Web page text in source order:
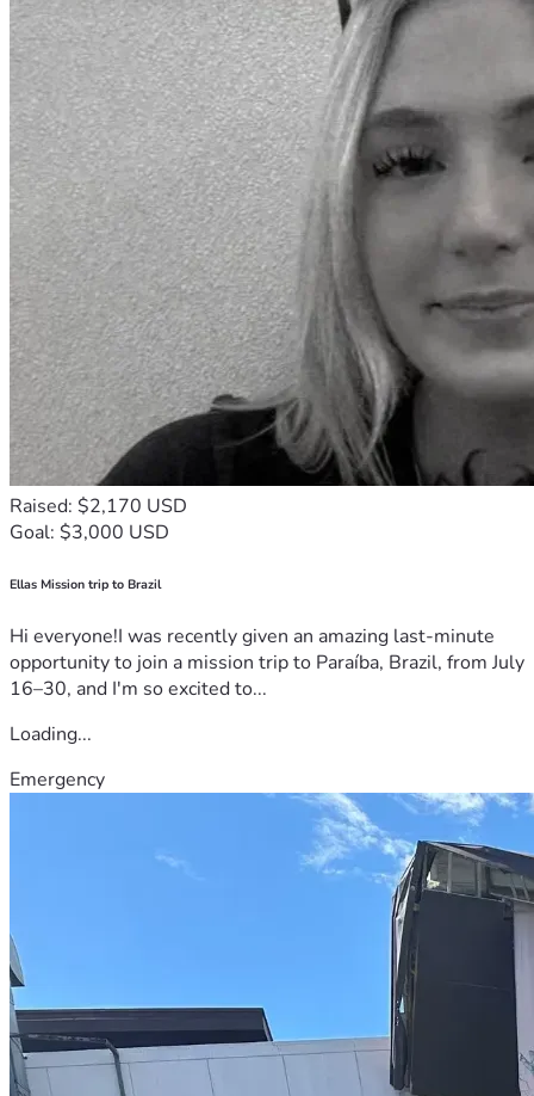
Raised: $2,170 USD
Goal: $3,000 USD
Ellas Mission trip to Brazil
Hi everyone!I was recently given an amazing last-minute
opportunity to join a mission trip to Paraíba, Brazil, from July
16–30, and I'm so excited to...
Loading...
Emergency